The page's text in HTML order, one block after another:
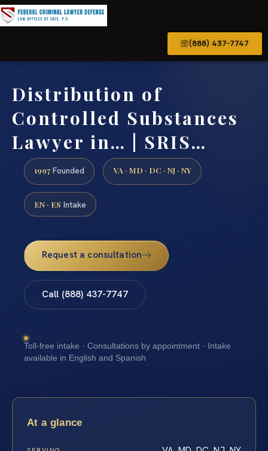
(888) 437-7747
Distribution of
Controlled Substances
Lawyer in… | SRIS…
1997 Founded VA · MD · DC · NJ · NY
EN · ES Intake
Request a consultation
Call (888) 437-7747
Toll-free intake · Consultations by appointment · Intake
available in English and Spanish
At a glance